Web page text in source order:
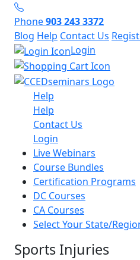
Phone903 243 3372
Blog Help Contact Us
Login
Help
Help
Contact Us
Login
Live Webinars
Course Bundles
Certification Programs
DC Courses
CA Courses
Select Your State/
Sports Injuries